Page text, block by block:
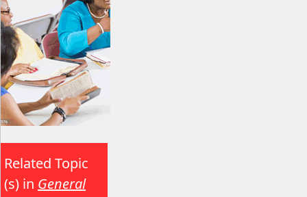
Related Topic
(s) in General